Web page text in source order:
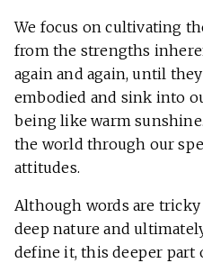
We focus on cultivating
from the strengths
again and again, until
embodied and sink into
being like warm
the world through our
attitudes.
Although words are
deep nature and
define it, this deeper part